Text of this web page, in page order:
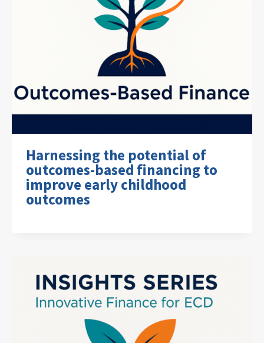
Harnessing the potential of
outcomes-based financing to
improve early childhood
outcomes